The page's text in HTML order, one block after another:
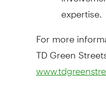
expertise.
For more
TD Green